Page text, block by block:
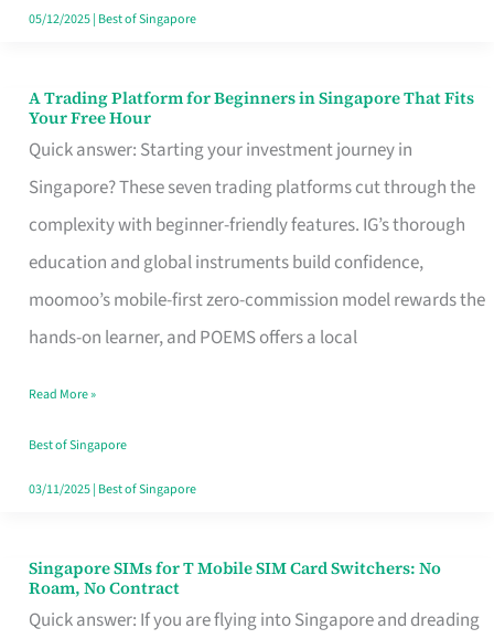
Singapore
05/12/2025| Best of Singapore
A Trading Platform for Beginners in Singapore That Fits
Your Free Hour
Quick answer: Starting your investment journey in
Singapore? These seven trading platforms cut through the
complexity with beginner-friendly features. IG’s thorough
education and global instruments build confidence,
moomoo’s mobile-first zero-commission model rewards the
hands-on learner, and POEMS offers a local
A
Trading
Platform
for
Beginners
in
Singapore
Fits
Your
Free
Read More »
Best of Singapore
03/11/2025| Best of Singapore
Singapore SIMs for T Mobile SIM Card Switchers: No
Roam, No Contract
Quick answer: If you are flying into Singapore and dreading
Singapore
SIMs